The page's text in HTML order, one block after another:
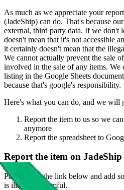
As much as we appreciate your
(JadeShip) can do. That's because
external, third party data. If we don't
doesn't mean that it's not accessible
it certainly doesn't mean that the
We cannot actually prevent the sale
involved in the sale of any items. We
listing in the Google Sheets
because that's google's responsibility.
Here's what you can do, and we will
Report the item to us so we
anymore
Report the spreadsheet to
Report the item on JadeShip
Please click the link below and add
is illegal or harmful.